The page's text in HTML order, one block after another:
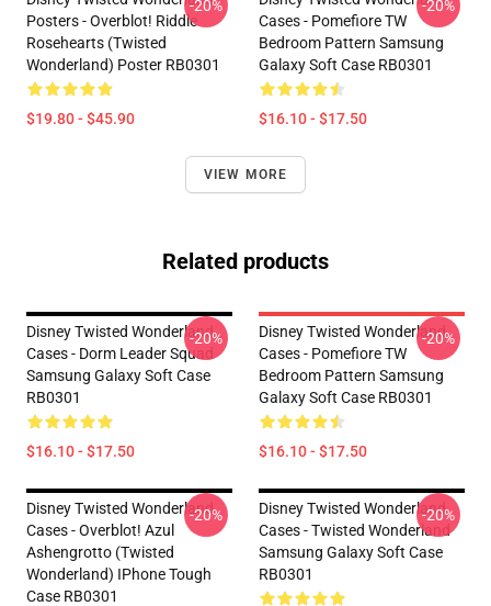
Posters - Overblot! Riddle
Rosehearts (Twisted
Wonderland) Poster RB0301
$19.80 - $45.90
-20%
Cases - Pomefiore TW
Bedroom Pattern Samsung
Galaxy Soft Case RB0301
$16.10 - $17.50
-20%
VIEW MORE
Related products
Disney Twisted Wonderland
Cases - Dorm Leader Squad
Samsung Galaxy Soft Case
RB0301
$16.10 - $17.50
-20%
Disney Twisted Wonderland
Cases - Pomefiore TW
Bedroom Pattern Samsung
Galaxy Soft Case RB0301
$16.10 - $17.50
-20%
Disney Twisted Wonderland
Cases - Overblot! Azul
Ashengrotto (Twisted
Wonderland) IPhone Tough
Case RB0301
-20%
Disney Twisted Wonderland
Cases - Twisted Wonderland
Samsung Galaxy Soft Case
RB0301
-20%